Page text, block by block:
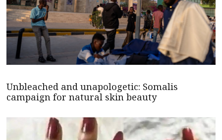
Unbleached and unapologetic: Somalis
campaign for natural skin beauty